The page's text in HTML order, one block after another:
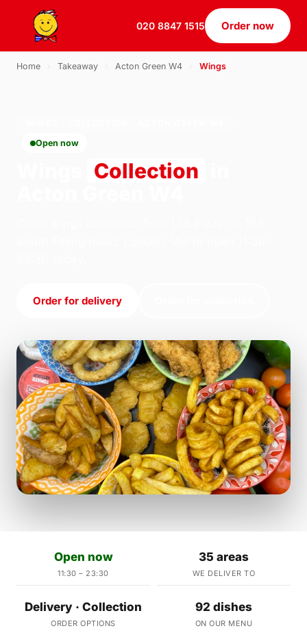
020 8847 1515 Order now
Home Takeaway Acton Green W4 Wings
Open now
Collection
Order for delivery
Open now
11:30 – 23:30
35 areas
WE DELIVER TO
Delivery · Collection
ORDER OPTIONS
92 dishes
ON OUR MENU